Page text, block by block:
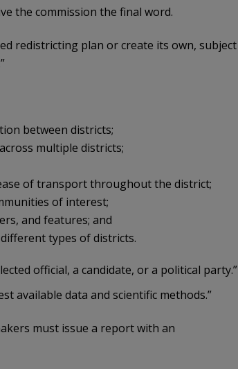
the commission the final word.
redistricting plan or create its own, subject
between districts;
multiple districts;
of transport throughout the district;
of interest;
and features; and
types of districts.
official, a candidate, or a political party.”
available data and scientific methods.”
must issue a report with an